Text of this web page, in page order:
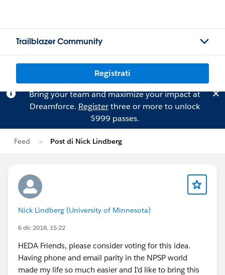
Trailblazer Community
Registrati
Bring your team and maximize your impact at
Dreamforce. Registerthree or more to unlock
$999 passes.
Feed Post di Nick Lindberg
Nick Lindberg (University of Minnesota)
6 dic 2018, 15:22
HEDA Friends, please consider voting for this idea.
Having phone and email parity in the NPSP world
made my life so much easier and I'd like to bring this